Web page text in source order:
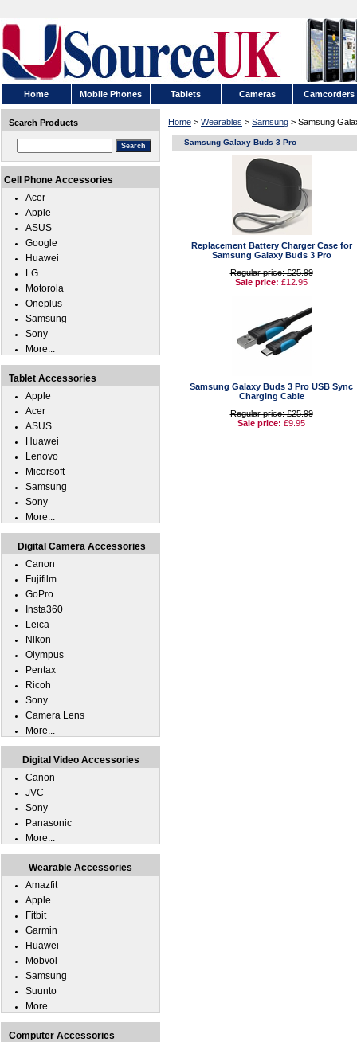
Home Mobile Phones Tablets Cameras Camcorders
Home > Wearables > Samsung > Samsung
Samsung Galaxy Buds 3 Pro
Replacement Battery Charger Case for
Samsung Galaxy Buds 3 Pro
Regular price: £25.99
Sale price: £12.95
Samsung Galaxy Buds 3 Pro USB Sync
Charging Cable
Regular price: £25.99
Sale price: £9.95
Search Products
Cell Phone Accessories
Acer
Apple
ASUS
Google
Huawei
LG
Motorola
Oneplus
Samsung
Sony
More...
Tablet Accessories
Apple
Acer
ASUS
Huawei
Lenovo
Micorsoft
Samsung
Sony
More...
Digital Camera Accessories
Canon
Fujifilm
GoPro
Insta360
Leica
Nikon
Olympus
Pentax
Ricoh
Sony
Camera Lens
More...
Digital Video Accessories
Canon
JVC
Sony
Panasonic
More...
Wearable Accessories
Amazfit
Apple
Fitbit
Garmin
Huawei
Mobvoi
Samsung
Suunto
More...
Computer Accessories